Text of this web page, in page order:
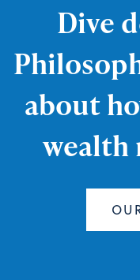
Dive
about
wealth